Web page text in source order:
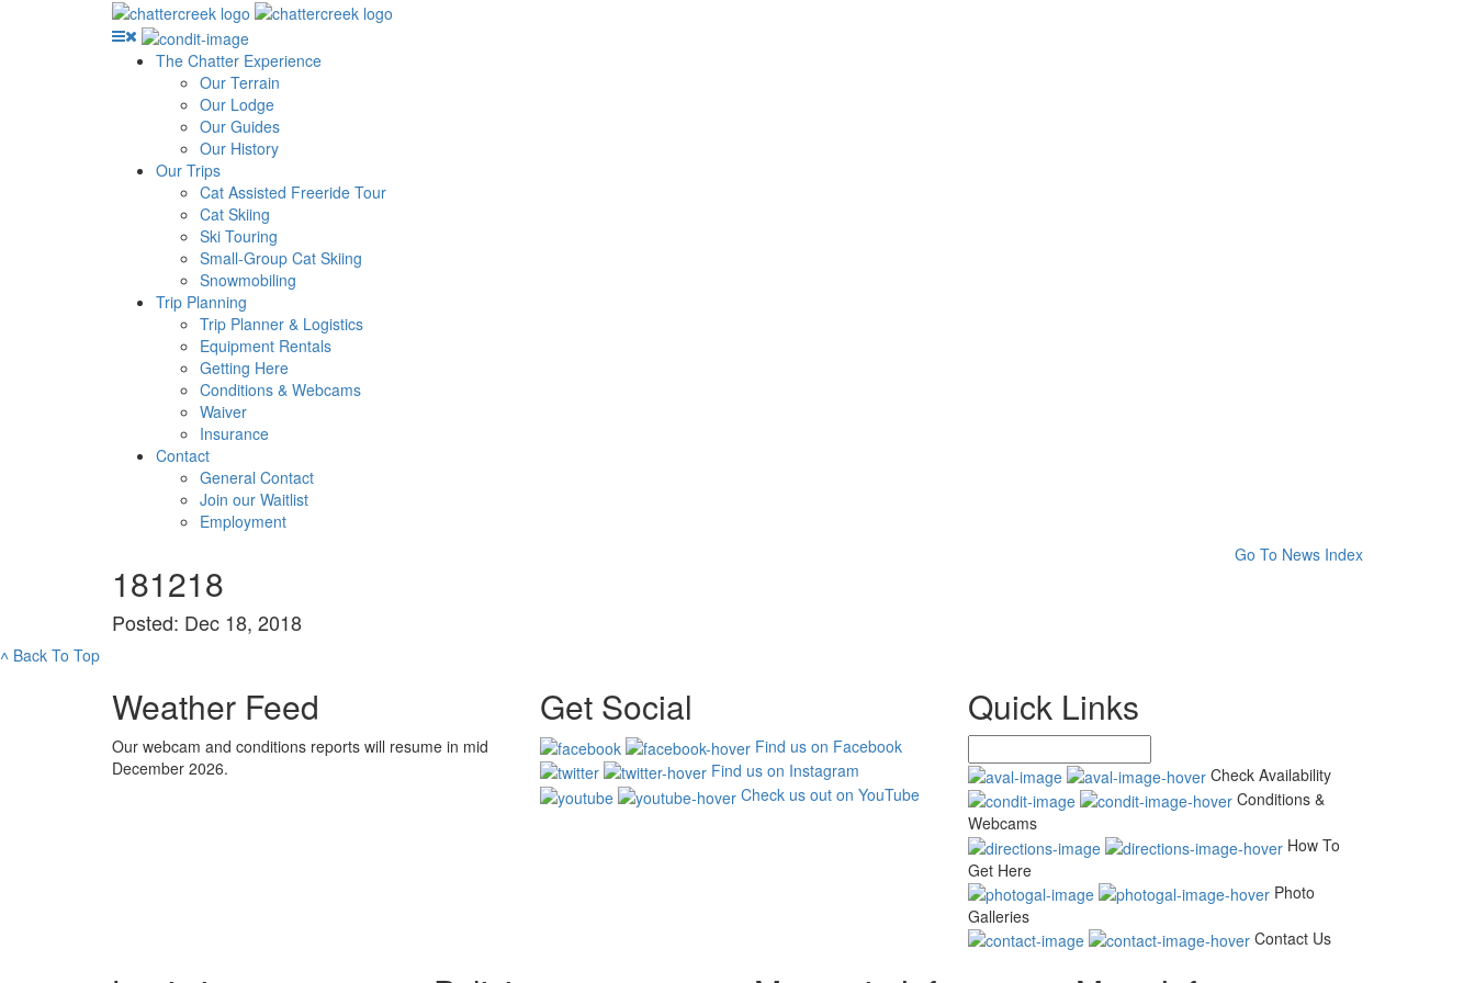
The Chatter Experience
Our Terrain
Our Lodge
Our Guides
Our History
Our Trips
Cat Assisted Freeride Tour
Cat Skiing
Ski Touring
Small-Group Cat Skiing
Snowmobiling
Trip Planning
Trip Planner & Logistics
Equipment Rentals
Getting Here
Conditions & Webcams
Waiver
Insurance
Contact
General Contact
Join our Waitlist
Employment
181218
Posted: Dec 18, 2018
Go To News Index
˄ Back To Top
Weather Feed
Our webcam and conditions reports will resume in mid
December 2026.
Get Social
Find us on Facebook
Find us on Instagram
Check us out on YouTube
Quick Links
Check Availability
Conditions &
Webcams
How To
Get Here
Photo
Galleries
Contact Us